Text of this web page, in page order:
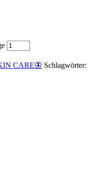
CARE🦋 Schlagwörter: